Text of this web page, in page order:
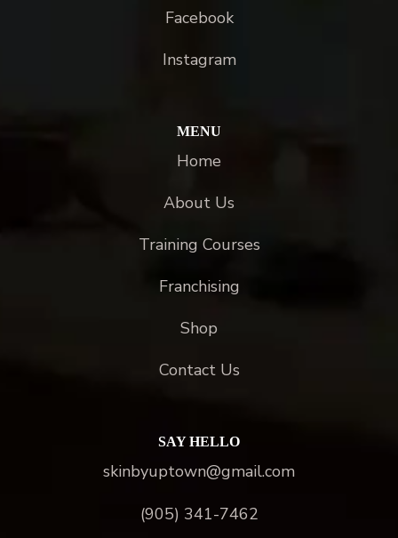
Facebook
Instagram
MENU
Home
About Us
Training Courses
Franchising
Shop
Contact Us
SAY HELLO
skinbyuptown@gmail.com
(905) 341-7462